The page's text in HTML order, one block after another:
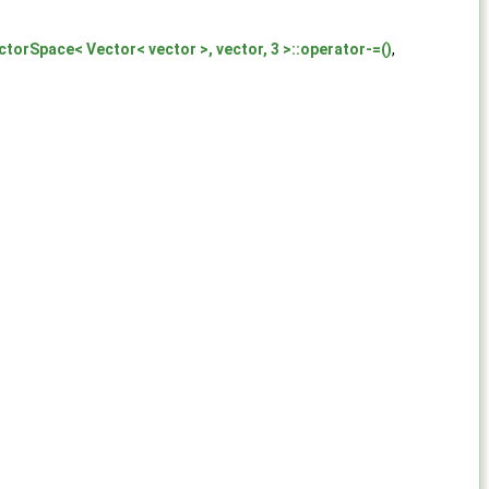
Vector< vector >, vector, 3 >::operator-=(),